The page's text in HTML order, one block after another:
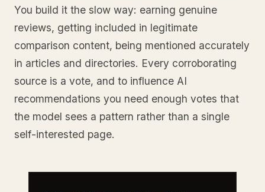
You build it the slow way: earning genuine
reviews, getting included in legitimate
comparison content, being mentioned accurately
in articles and directories. Every corroborating
source is a vote, and to influence AI
recommendations you need enough votes that
the model sees a pattern rather than a single
self-interested page.